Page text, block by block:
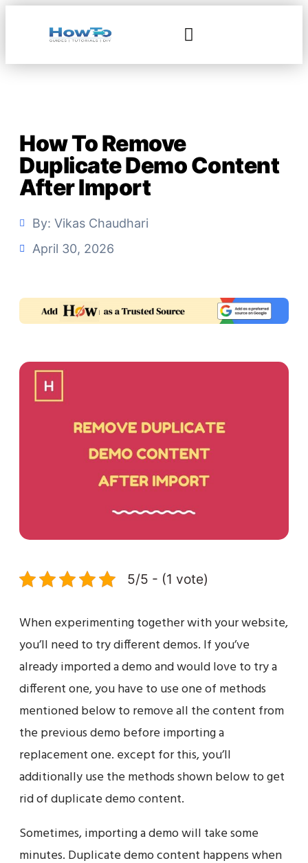
How To Remove
Duplicate Demo Content
After Import
By: Vikas Chaudhari
April 30, 2026
5/5 - (1 vote)
When experimenting together with your website,
you’ll need to try different demos. If you’ve
already imported a demo and would love to try a
different one, you have to use one of methods
mentioned below to remove all the content from
the previous demo before importing a
replacement one. except for this, you’ll
additionally use the methods shown below to get
rid of duplicate demo content.
Sometimes, importing a demo will take some
minutes. Duplicate demo content happens when